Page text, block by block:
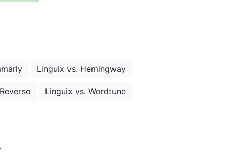
Linguix vs. Hemingway
Linguix vs. Wordtune